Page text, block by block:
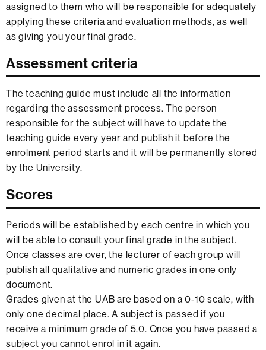
assigned to them who will be responsible for adequately
applying these criteria and evaluation methods, as well
as giving you your final grade.
Assessment criteria
The teaching guide must include all the information
regarding the assessment process. The person
responsible for the subject will have to update the
teaching guide every year and publish it before the
enrolment period starts and it will be permanently stored
by the University.
Scores
Periods will be established by each centre in which you
will be able to consult your final grade in the subject.
Once classes are over, the lecturer of each group will
publish all qualitative and numeric grades in one only
document.
Grades given at the UAB are based on a 0-10 scale, with
only one decimal place. A subject is passed if you
receive a minimum grade of 5.0. Once you have passed a
subject you cannot enrol in it again.